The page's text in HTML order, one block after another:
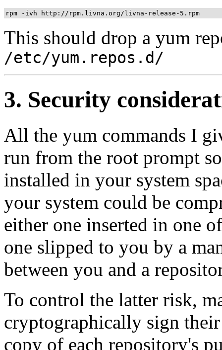
This should drop a yum
/etc/yum.repos.d/
3. Security
All the yum commands I
run from the root prompt
installed in your system
your system could be
either one inserted in one
one slipped to you by a
between you and a
To control the latter risk,
cryptographically sign
copy of each repository's